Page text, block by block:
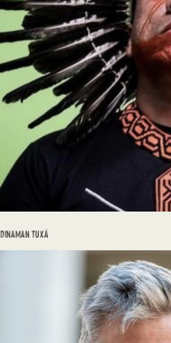
DINAMAN TUXÁ